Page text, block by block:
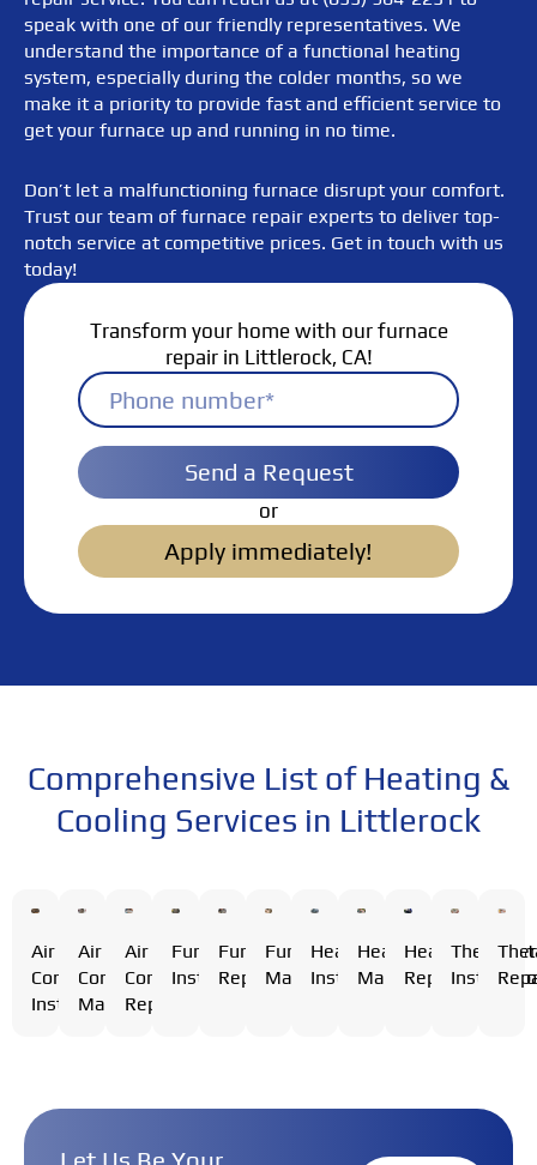
speak with one of our friendly representatives. We
understand the importance of a functional heating
system, especially during the colder months, so we
make it a priority to provide fast and efficient service to
get your furnace up and running in no time.
Don’t let a malfunctioning furnace disrupt your comfort.
Trust our team of furnace repair experts to deliver top-
notch service at competitive prices. Get in touch with us
today!
Transform your home with our furnace
repair in Littlerock, CA!
Send a Request
or
Apply immediately!
Comprehensive List of Heating &
Cooling Services in Littlerock
Air
Conditioning
Installation
Air
Conditioning
Maintenance
Air
Conditioning
Repair
Furnace
Installation
Furnace
Repair
Furnace
Maintenance
Heating
Installation
Heating
Maintenance
Heating
Repair